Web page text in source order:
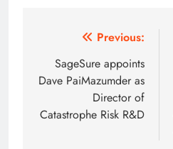
navigation
Previous:
SageSure appoints
Dave PaiMazumder as
Director of
Catastrophe Risk R&D